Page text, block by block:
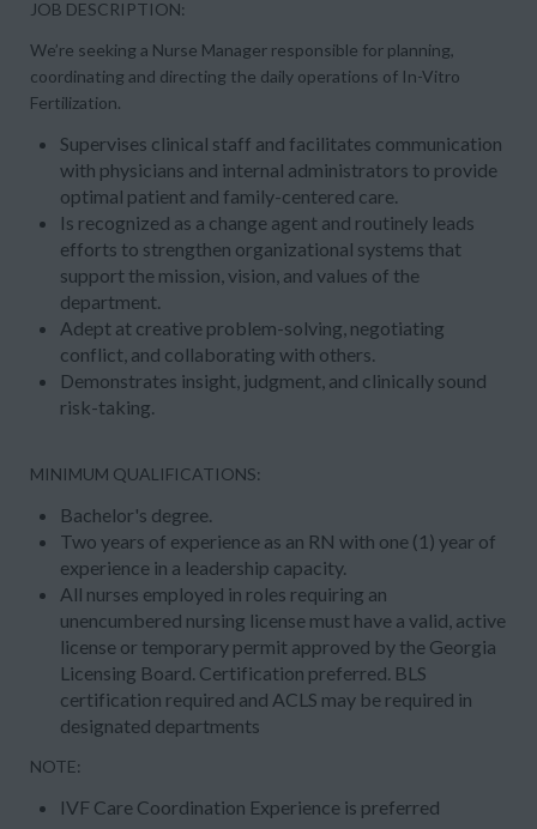
JOB DESCRIPTION:
We’re seeking a Nurse Manager responsible for planning,
coordinating and directing the daily operations of In-Vitro
Fertilization.
Supervises clinical staff and facilitates communication
with physicians and internal administrators to provide
optimal patient and family-centered care.
Is recognized as a change agent and routinely leads
efforts to strengthen organizational systems that
support the mission, vision, and values of the
department.
Adept at creative problem-solving, negotiating
conflict, and collaborating with others.
Demonstrates insight, judgment, and clinically sound
risk-taking.
MINIMUM QUALIFICATIONS:
Bachelor's degree.
Two years of experience as an RN with one (1) year of
experience in a leadership capacity.
All nurses employed in roles requiring an
unencumbered nursing license must have a valid, active
license or temporary permit approved by the Georgia
Licensing Board. Certification preferred. BLS
certification required and ACLS may be required in
designated departments
NOTE:
IVF Care Coordination Experience is preferred